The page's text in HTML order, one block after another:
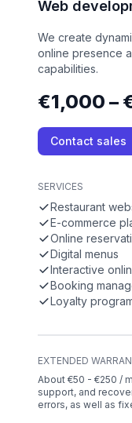
Web
We create
online presence
capabilities.
€1,000 –
Contact sales
SERVICES
Restaurant
E-commerce
Online
Digital menus
Interactive
Booking
Loyalty
EXTENDED
About €50 - €250 /
support, and
errors, as well as